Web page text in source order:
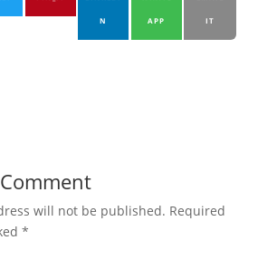
N APP IT
will not be published. Required
*